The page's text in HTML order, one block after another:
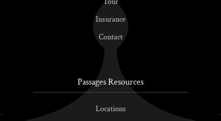
Insurance
Contact
Passages Resources
Locations